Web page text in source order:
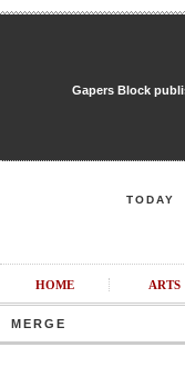
Gapers Block
TODAY
HOME ARTS
MERGE